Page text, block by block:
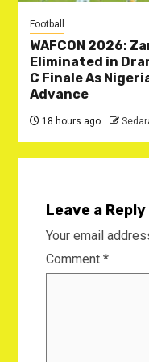
Football
WAFCON 2026:
Eliminated in
C Finale As
Advance
18 hours ago
Leave a Reply
Your email
Comment *